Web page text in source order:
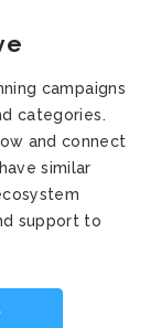
campaigns
categories.
and connect
similar
support to